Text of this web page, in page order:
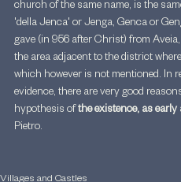
church of the same name, is the
'della Jenca' or Jenga, Genca or
gave (in 956 after Christ) from
the area adjacent to the district
which however is not mentioned. In
evidence, there are very good
hypothesis of the existence, as early
Pietro.